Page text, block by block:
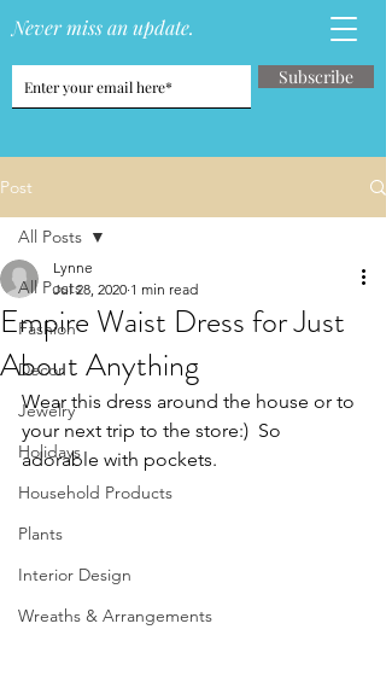
Never miss an update.
Subscribe
Post
All Posts
Fashion
Decor
Jewelry
Holidays
Household Products
Plants
Interior Design
Wreaths & Arrangements
All Posts
Empire Waist Dress for Just
About Anything
Lynne
Jul 28, 2020 1 min read
Wear this dress around the house or to
your next trip to the store:)  So
adorable with pockets.